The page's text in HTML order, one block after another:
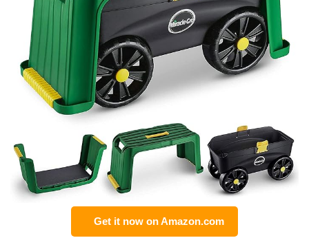
Get it now on Amazon.com